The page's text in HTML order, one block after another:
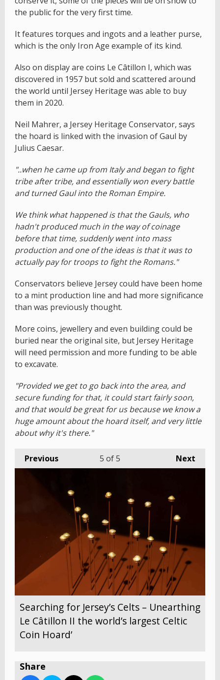
the public for the very first time.
It features torques and ingots and a leather purse,
which is the only Iron Age example of its kind.
Also on display are coins Le Câtillon I, which was
discovered in 1957 but sold and scattered around
the world until Jersey Heritage was able to buy
them in 2020.
Neil Mahrer, a Jersey Heritage Conservator, says
the hoard is linked with the invasion of Gaul by
Julius Caesar.
"..when he came up from Italy and began to fight
tribe after tribe, and essentially won every battle
and turned Gaul into the Roman Empire.
We think what happened is that the Gauls, who
hadn't produced much in the way of coinage
before that time, suddenly went into mass
production and one of the ideas is that it was to
actually pay for troops to fight the Romans."
Conservators believe Jersey could have been home
to a mint production line and had more significance
than was previously thought.
More coins, jewellery and even building could be
buried near the original site, but Jersey Heritage
will need permission and more funding to be able
to excavate.
"Provided we get to go back into the area, and
secure funding for that, it could start fairly soon,
and that would be great for us because we know a
huge amount about the hoard itself, and very little
about why it's there."
Previous Next
5 of 5
Searching for Jersey’s Celts – Unearthing
Le Câtillon II the world’s largest Celtic
Coin Hoard’
Share